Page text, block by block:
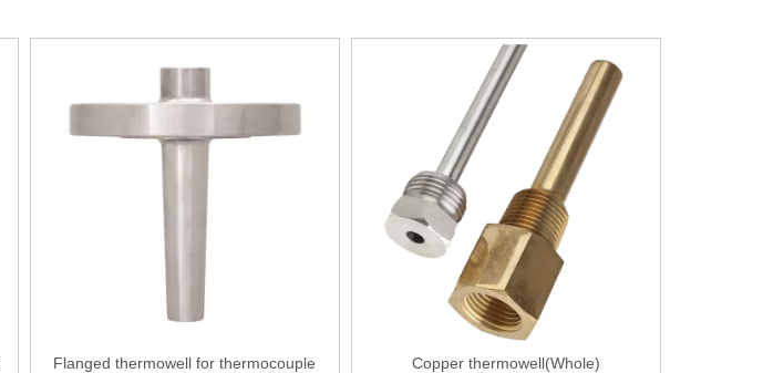
Flanged thermowell for thermocouple Copper thermowell(Whole)